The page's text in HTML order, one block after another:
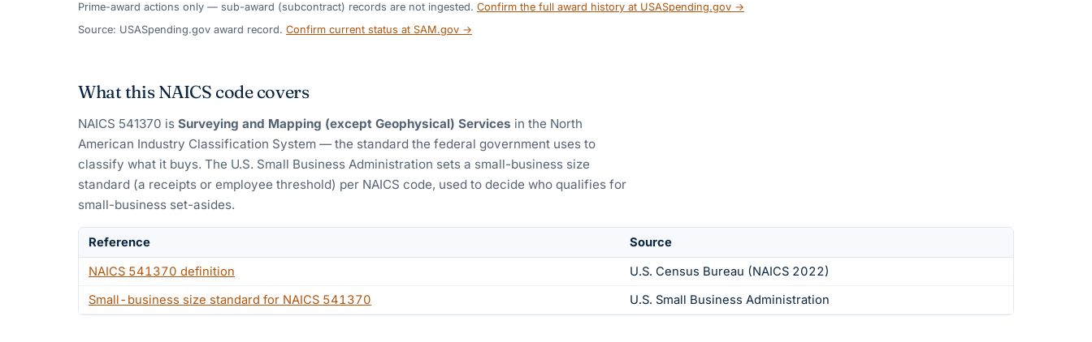
Prime-award actions only — sub-award (subcontract) records are not ingested. Confirm the full award history at USASpending.gov →
Source: USASpending.gov award record. Confirm current status at SAM.gov →
What this NAICS code covers
NAICS 541370 is Surveying and Mapping (except Geophysical) Services in the North
American Industry Classification System — the standard the federal government uses to
classify what it buys. The U.S. Small Business Administration sets a small-business size
standard (a receipts or employee threshold) per NAICS code, used to decide who qualifies for
small-business set-asides.
Reference
Source
NAICS 541370 definition
U.S. Census Bureau (NAICS 2022)
Small-business size standard for NAICS 541370 U.S. Small Business Administration